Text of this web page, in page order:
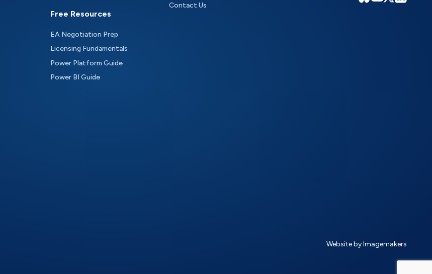
Free Resources
EA Negotiation Prep
Licensing Fundamentals
Power Platform Guide
Power BI Guide
Contact Us
Website by Imagemakers